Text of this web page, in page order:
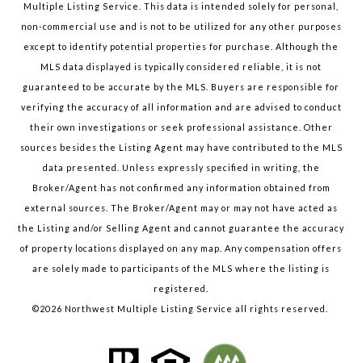
Multiple Listing Service. This data is intended solely for personal,
non-commercial use and is not to be utilized for any other purposes
except to identify potential properties for purchase. Although the
MLS data displayed is typically considered reliable, it is not
guaranteed to be accurate by the MLS. Buyers are responsible for
verifying the accuracy of all information and are advised to conduct
their own investigations or seek professional assistance. Other
sources besides the Listing Agent may have contributed to the MLS
data presented. Unless expressly specified in writing, the
Broker/Agent has not confirmed any information obtained from
external sources. The Broker/Agent may or may not have acted as
the Listing and/or Selling Agent and cannot guarantee the accuracy
of property locations displayed on any map. Any compensation offers
are solely made to participants of the MLS where the listing is
registered.
©2026 Northwest Multiple Listing Service all rights reserved.